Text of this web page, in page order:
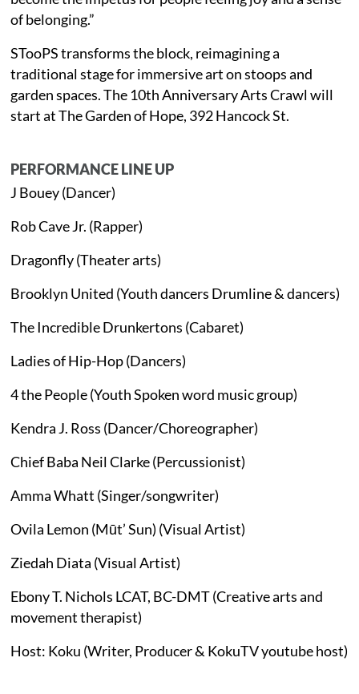
of belonging.”
STooPS transforms the block, reimagining a
traditional stage for immersive art on stoops and
garden spaces. The 10th Anniversary Arts Crawl will
start at The Garden of Hope, 392 Hancock St.
PERFORMANCE LINE UP
J Bouey (Dancer)
Rob Cave Jr. (Rapper)
Dragonfly (Theater arts)
Brooklyn United (Youth dancers Drumline & dancers)
The Incredible Drunkertons (Cabaret)
Ladies of Hip-Hop (Dancers)
4 the People (Youth Spoken word music group)
Kendra J. Ross (Dancer/Choreographer)
Chief Baba Neil Clarke (Percussionist)
Amma Whatt (Singer/songwriter)
Ovila Lemon (Mūt’ Sun) (Visual Artist)
Ziedah Diata (Visual Artist)
Ebony T. Nichols LCAT, BC-DMT (Creative arts and
movement therapist)
Host: Koku (Writer, Producer & KokuTV youtube host)